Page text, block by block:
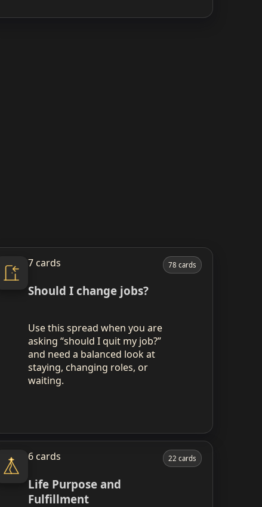
7 cards
Should I change jobs?
Use this spread when you are
asking “should I quit my job?”
and need a balanced look at
staying, changing roles, or
waiting.
78 cards
6 cards
Life Purpose and
Fulfillment
22 cards